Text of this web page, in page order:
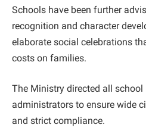
Schools have been further
recognition and character
elaborate social celebrations
costs on families.
The Ministry directed all school
administrators to ensure wide
and strict compliance.